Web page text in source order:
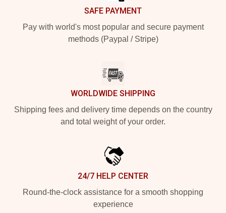
SAFE PAYMENT
Pay with world's most popular and secure payment
methods (Paypal / Stripe)
WORLDWIDE SHIPPING
Shipping fees and delivery time depends on the country
and total weight of your order.
24/7 HELP CENTER
Round-the-clock assistance for a smooth shopping
experience